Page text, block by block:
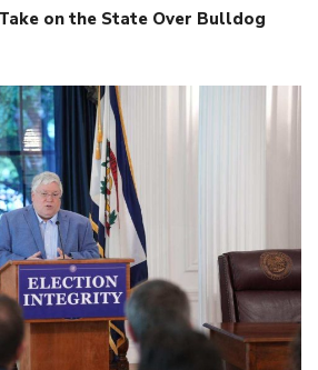
on the State Over Bulldog